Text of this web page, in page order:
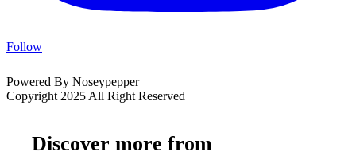
Follow
Powered By Noseypepper
Copyright 2025 All Right Reserved
Discover more from